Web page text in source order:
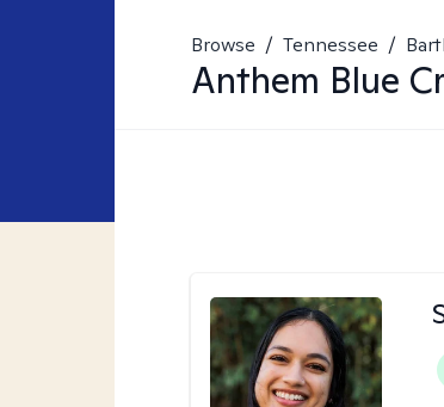
Browse / Tennessee /
Anthem Blue